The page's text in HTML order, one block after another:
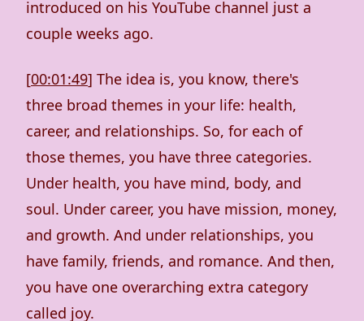
introduced on his YouTube channel just a
couple weeks ago.
[00:01:49] The idea is, you know, there's
three broad themes in your life: health,
career, and relationships. So, for each of
those themes, you have three categories.
Under health, you have mind, body, and
soul. Under career, you have mission, money,
and growth. And under relationships, you
have family, friends, and romance. And then,
you have one overarching extra category
called joy.